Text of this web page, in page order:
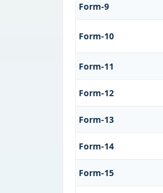
Form-9
Form-10
Form-11
Form-12
Form-13
Form-14
Form-15